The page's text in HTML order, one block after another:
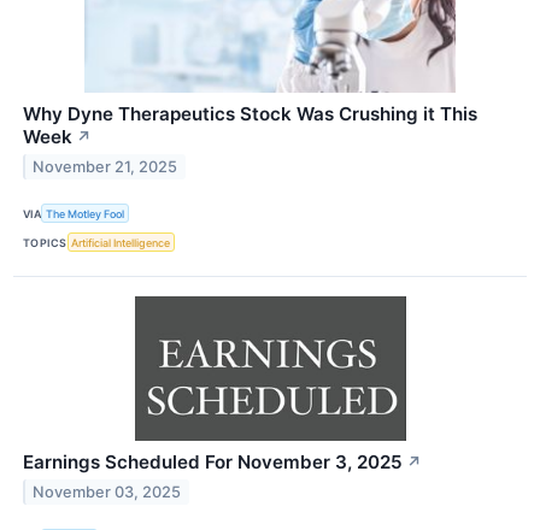
Why Dyne Therapeutics Stock Was Crushing it This
Week ↗
November 21, 2025
VIA The Motley Fool
TOPICS Artificial Intelligence
Earnings Scheduled For November 3, 2025 ↗
November 03, 2025